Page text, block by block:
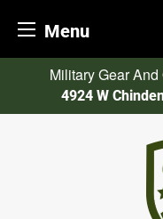
Menu
content
Military Gear
4924 W